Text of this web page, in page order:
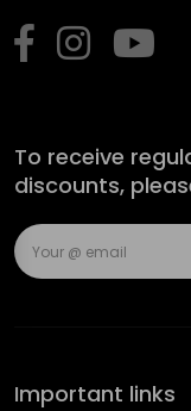
To receive
discounts,
Important links